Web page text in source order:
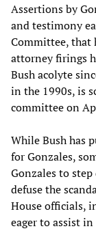
Assertions by
and testimony
Committee, that
attorney firings
Bush acolyte
in the 1990s, is
committee on
While Bush has
for Gonzales,
Gonzales to
defuse the
House officials,
eager to assist